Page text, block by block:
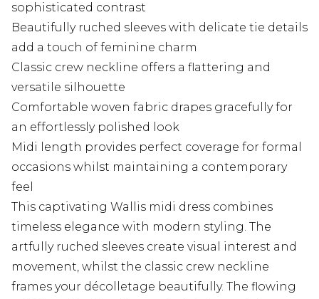
sophisticated contrast
Beautifully ruched sleeves with delicate tie details
add a touch of feminine charm
Classic crew neckline offers a flattering and
versatile silhouette
Comfortable woven fabric drapes gracefully for
an effortlessly polished look
Midi length provides perfect coverage for formal
occasions whilst maintaining a contemporary
feel
This captivating Wallis midi dress combines
timeless elegance with modern styling. The
artfully ruched sleeves create visual interest and
movement, whilst the classic crew neckline
frames your décolletage beautifully. The flowing